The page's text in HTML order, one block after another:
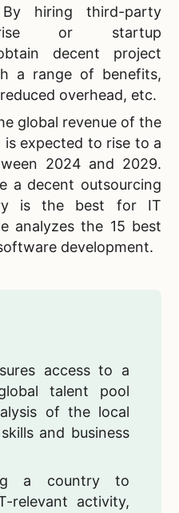
hiring third-party
or startup
decent project
a range of benefits,
overhead, etc.
global revenue of the
expected to rise to a
2024 and 2029.
a decent outsourcing
is the best for IT
analyzes the 15 best
development.
access to a
talent pool
of the local
and business
a country to
relevant activity,